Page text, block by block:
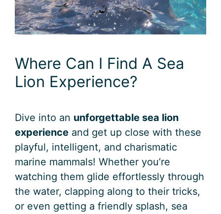
Where Can I Find A Sea
Lion Experience?
Dive into an unforgettable sea lion
experience and get up close with these
playful, intelligent, and charismatic
marine mammals! Whether you’re
watching them glide effortlessly through
the water, clapping along to their tricks,
or even getting a friendly splash, sea